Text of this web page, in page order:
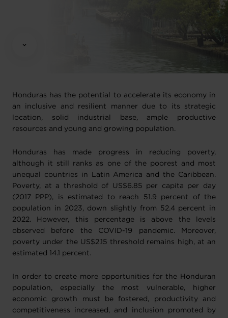
Honduras has the potential to accelerate its economy in
an inclusive and resilient manner due to its strategic
location, solid industrial base, ample productive
resources and young and growing population.
Honduras has made progress in reducing poverty,
although it still ranks as one of the poorest and most
unequal countries in Latin America and the Caribbean.
Poverty, at a threshold of US$6.85 per capita per day
(2017 PPP), is estimated to reach 51.9 percent of the
population in 2023, down slightly from 52.4 percent in
2022. However, this percentage is above the levels
observed before the COVID-19 pandemic. Moreover,
poverty under the US$2.15 threshold remains high, at an
estimated 14.1 percent.
In order to create more opportunities for the Honduran
population, especially the most vulnerable, higher
economic growth must be fostered, productivity and
competitiveness increased, and inclusion promoted by